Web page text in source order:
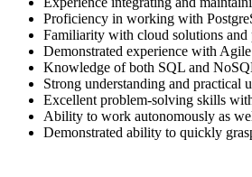
Proficiency in working with
Familiarity with cloud solutions
Demonstrated experience with
Knowledge of both SQL and
Strong understanding and practical
Excellent problem-solving skills
Ability to work autonomously as
Demonstrated ability to quickly